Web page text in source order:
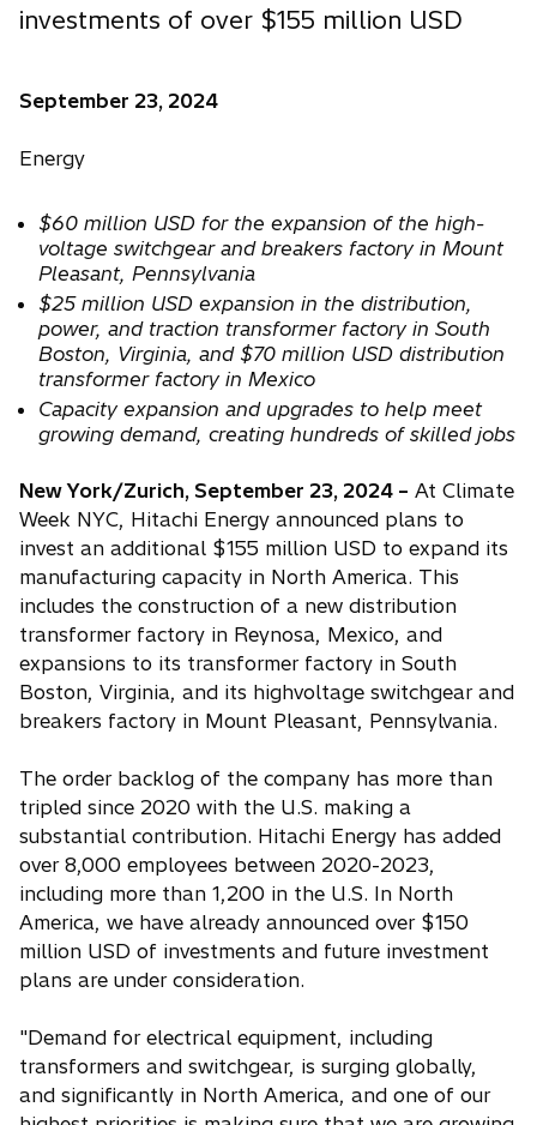
investments of over $155 million USD
September 23, 2024
Energy
$60 million USD for the expansion of the high-
voltage switchgear and breakers factory in Mount
Pleasant, Pennsylvania
$25 million USD expansion in the distribution,
power, and traction transformer factory in South
Boston, Virginia, and $70 million USD distribution
transformer factory in Mexico
Capacity expansion and upgrades to help meet
growing demand, creating hundreds of skilled jobs
New York/Zurich, September 23, 2024 – At Climate
Week NYC, Hitachi Energy announced plans to
invest an additional $155 million USD to expand its
manufacturing capacity in North America. This
includes the construction of a new distribution
transformer factory in Reynosa, Mexico, and
expansions to its transformer factory in South
Boston, Virginia, and its highvoltage switchgear and
breakers factory in Mount Pleasant, Pennsylvania.
The order backlog of the company has more than
tripled since 2020 with the U.S. making a
substantial contribution. Hitachi Energy has added
over 8,000 employees between 2020-2023,
including more than 1,200 in the U.S. In North
America, we have already announced over $150
million USD of investments and future investment
plans are under consideration.
"Demand for electrical equipment, including
transformers and switchgear, is surging globally,
and significantly in North America, and one of our